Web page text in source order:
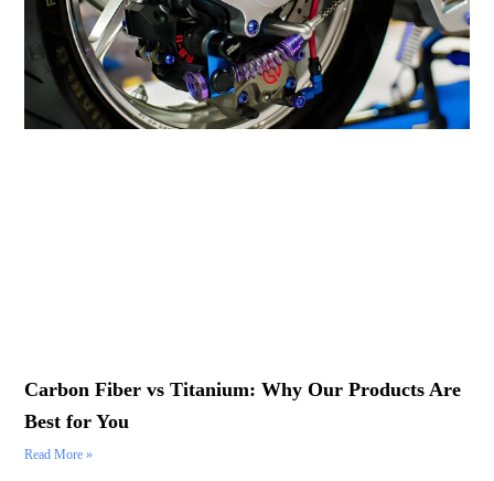
Carbon Fiber vs Titanium: Why Our Products Are
Best for You
Read More »